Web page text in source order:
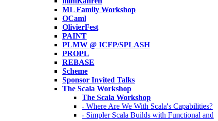
ML Family Workshop
OCaml
OlivierFest
PAINT
PLMW @ ICFP/SPLASH
PROPL
REBASE
Scheme
Sponsor Invited Talks
The Scala Workshop
The Scala Workshop
- Where Are We With Scala's Capabilities?
- Simpler Scala Builds with Functional and